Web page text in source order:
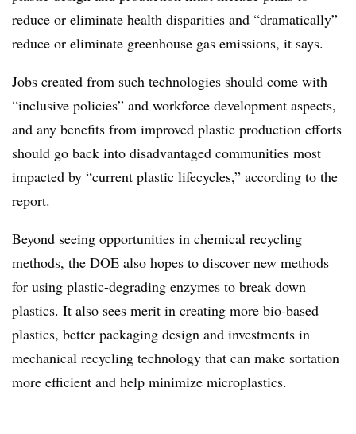
reduce or eliminate health disparities and “dramatically”
reduce or eliminate greenhouse gas emissions, it says.
Jobs created from such technologies should come with
“inclusive policies” and workforce development aspects,
and any benefits from improved plastic production efforts
should go back into disadvantaged communities most
impacted by “current plastic lifecycles,” according to the
report.
Beyond seeing opportunities in chemical recycling
methods, the DOE also hopes to discover new methods
for using plastic-degrading enzymes to break down
plastics. It also sees merit in creating more bio-based
plastics, better packaging design and investments in
mechanical recycling technology that can make sortation
more efficient and help minimize microplastics.